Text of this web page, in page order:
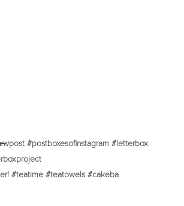
#teatime #teatowels #cakeba